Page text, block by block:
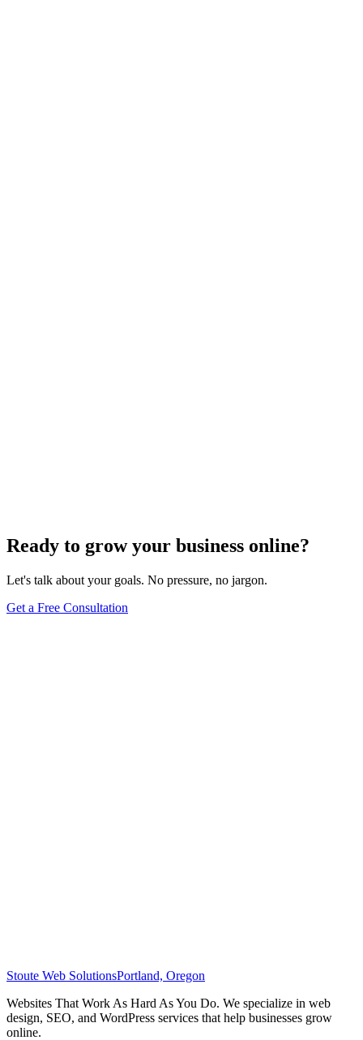
Ready to grow your business online?
Let's talk about your goals. No pressure, no jargon.
Get a Free Consultation
Stoute Web SolutionsPortland, Oregon
Websites That Work As Hard As You Do. We specialize in web
design, SEO, and WordPress services that help businesses grow
online.